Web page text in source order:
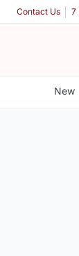
Contact Us 7
New